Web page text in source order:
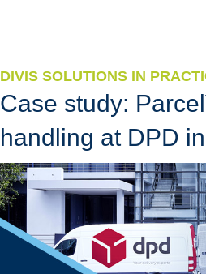
DIVIS SOLUTIONS IN
Case study:
handling at DPD